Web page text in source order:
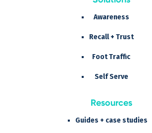
Awareness
Recall + Trust
Foot Traffic
Self Serve
Resources
Guides + case studies